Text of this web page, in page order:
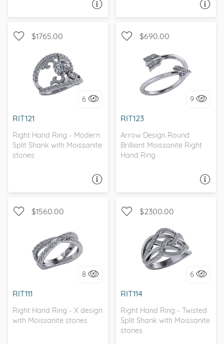
$1765.00
6
RIT121
Right Hand Ring - Modern
Split Shank with Moissanite
stones
WITH SIDE STONES, SPLIT
SHANK
$690.00
9
RIT123
Arrow Design Round
Brilliant Moissanite Right
Hand Ring
WITH SIDE STONES
I love it, let's build it!
$1560.00
8
RIT111
Right Hand Ring - X design
with Moissanite stones
WITH SIDE STONES
I love it, let's build it!
$2300.00
6
RIT114
Right Hand Ring - Twisted
Split Shank with Moissanite
stones
WITH SIDE STONES, SPLIT
SHANK